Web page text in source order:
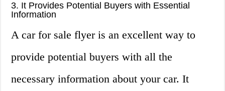
3. It Provides Potential Buyers with Essential
Information
A car for sale flyer is an excellent way to
provide potential buyers with all the
necessary information about your car. It